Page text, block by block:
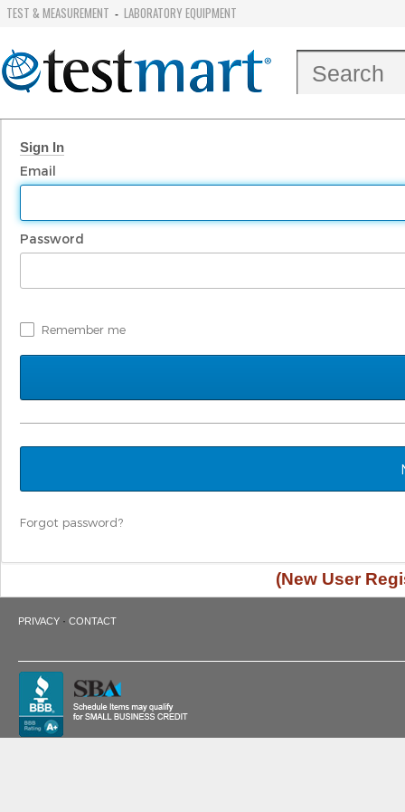
TEST & MEASUREMENT - LABORATORY EQUIPMENT
Sign In
Email
Password
Remember me
Forgot password?
(New User
PRIVACY · CONTACT